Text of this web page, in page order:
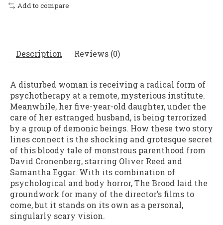
Add to compare
Description Reviews (0)
A disturbed woman is receiving a radical form of
psychotherapy at a remote, mysterious institute.
Meanwhile, her five-year-old daughter, under the
care of her estranged husband, is being terrorized
by a group of demonic beings. How these two story
lines connect is the shocking and grotesque secret
of this bloody tale of monstrous parenthood from
David Cronenberg, starring Oliver Reed and
Samantha Eggar. With its combination of
psychological and body horror,The Brood laid the
groundwork for many of the director’s films to
come, but it stands on its own as a personal,
singularly scary vision.